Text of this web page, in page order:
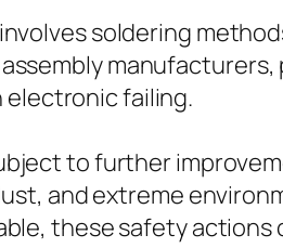
soldering
assembly
electronic failing.
to further
and extreme
these safety